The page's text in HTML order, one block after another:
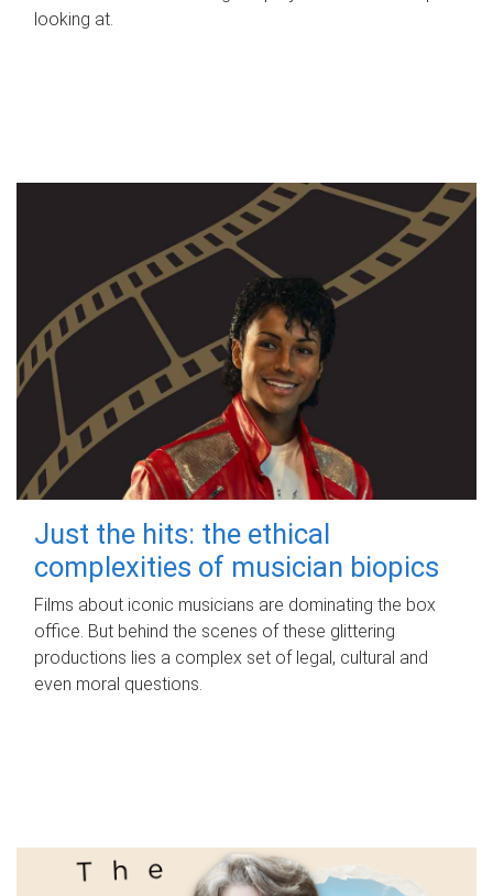
looking at.
Just the hits: the ethical
complexities of musician biopics
Films about iconic musicians are dominating the box
office. But behind the scenes of these glittering
productions lies a complex set of legal, cultural and
even moral questions.